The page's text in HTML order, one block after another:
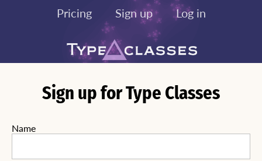
Pricing Sign up Log in
Sign up for Type Classes
Name